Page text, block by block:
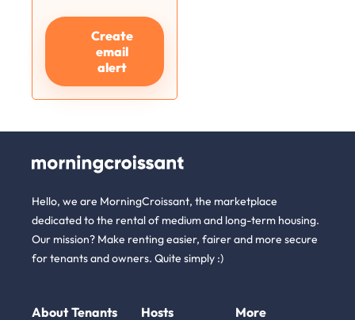
Create
email
alert
Hello, we are MorningCroissant, the marketplace
dedicated to the rental of medium and long-term housing.
Our mission? Make renting easier, fairer and more secure
for tenants and owners. Quite simply :)
About Tenants Hosts More